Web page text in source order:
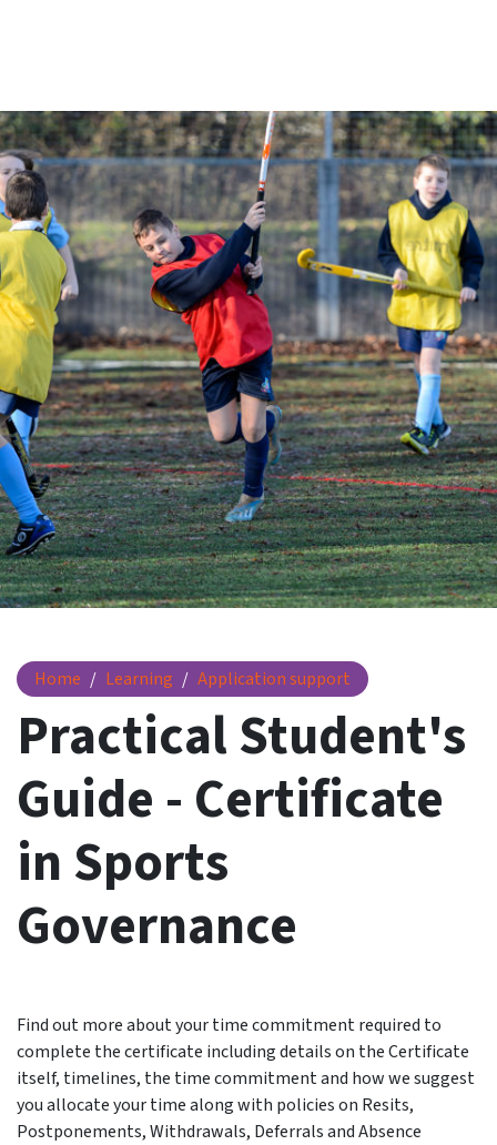
Home Learning Application support
Practical Student's Guide - Certificate in Sports
Practical Student's
Guide - Certificate
in Sports
Governance
Find out more about your time commitment required to
complete the certificate including details on the Certificate
itself, timelines, the time commitment and how we suggest
you allocate your time along with policies on Resits,
Postponements, Withdrawals, Deferrals and Absence